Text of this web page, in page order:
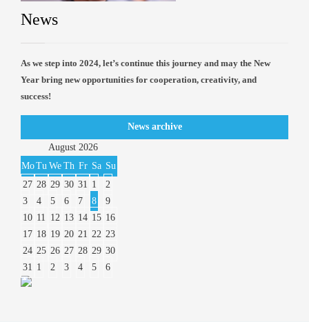
News
As we step into 2024, let’s continue this journey and may the New
Year bring new opportunities for cooperation, creativity, and
success!
News archive
August 2026
MoTu We Th Fr Sa Su
27 28 29 30 31 1
2
3
4 5 6 7 8
9
10 11 12 13 14 15 16
17 18 19 20 21 22 23
24 25 26 27 28 29 30
31 1 2 3 4 5 6